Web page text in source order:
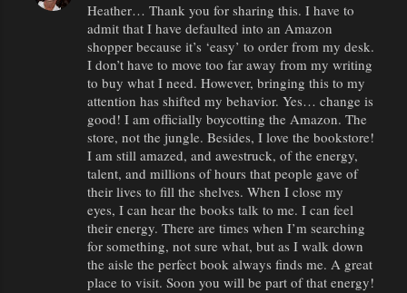
Heather… Thank you for sharing this. I have to
admit that I have defaulted into an Amazon
shopper because it’s ‘easy’ to order from my desk.
I don’t have to move too far away from my writing
to buy what I need. However, bringing this to my
attention has shifted my behavior. Yes… change is
good! I am officially boycotting the Amazon. The
store, not the jungle. Besides, I love the bookstore!
I am still amazed, and awestruck, of the energy,
talent, and millions of hours that people gave of
their lives to fill the shelves. When I close my
eyes, I can hear the books talk to me. I can feel
their energy. There are times when I’m searching
for something, not sure what, but as I walk down
the aisle the perfect book always finds me. A great
place to visit. Soon you will be part of that energy!